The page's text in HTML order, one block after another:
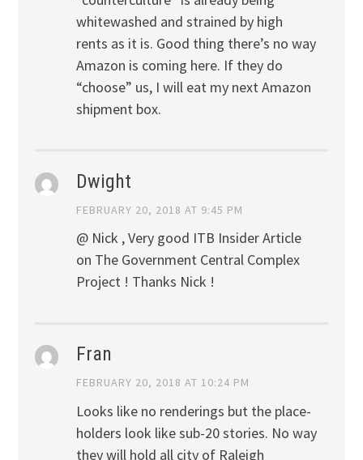
whitewashed and strained by high
rents as it is. Good thing there’s no way
Amazon is coming here. If they do
“choose” us, I will eat my next Amazon
shipment box.
Dwight
FEBRUARY 20, 2018 AT 9:45 PM
@ Nick , Very good ITB Insider Article
on The Government Central Complex
Project ! Thanks Nick !
Fran
FEBRUARY 20, 2018 AT 10:24 PM
Looks like no renderings but the place-
holders look like sub-20 stories. No way
they will hold all city of Raleigh